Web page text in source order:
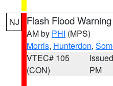
NJ Flash Flood Warning
AM by PHI (MPS)
Morris, Hunterdon,
VTEC# 105
(CON)
PM